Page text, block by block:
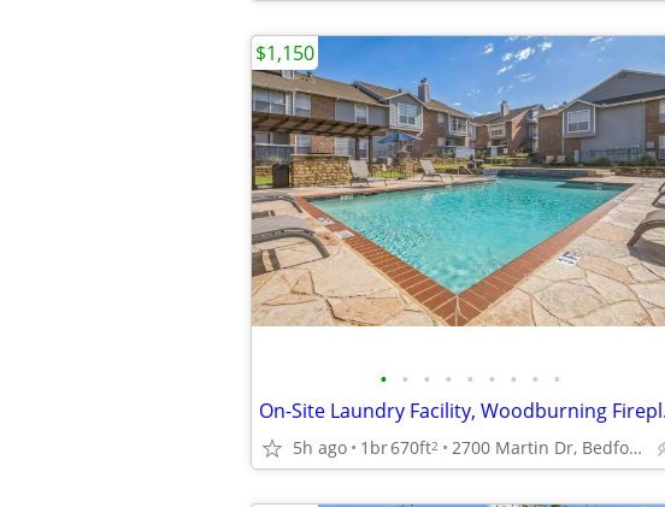
• • • • • • • • •
On-
5h ago 1br670ft2 2700 Martin Dr, Bedford, TX
$1,150